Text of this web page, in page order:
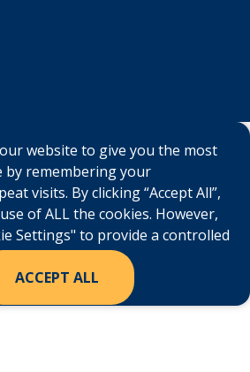
website to give you the most
by remembering your
visits. By clicking “Accept All”,
of ALL the cookies. However,
Settings" to provide a controlled
ACCEPT ALL